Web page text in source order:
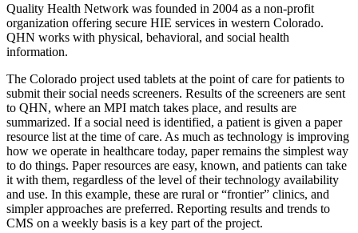
Quality Health Network was founded in 2004 as a non-profit
organization offering secure HIE services in western Colorado.
QHN works with physical, behavioral, and social health
information.
The Colorado project used tablets at the point of care for patients to
submit their social needs screeners. Results of the screeners are sent
to QHN, where an MPI match takes place, and results are
summarized. If a social need is identified, a patient is given a paper
resource list at the time of care. As much as technology is improving
how we operate in healthcare today, paper remains the simplest way
to do things. Paper resources are easy, known, and patients can take
it with them, regardless of the level of their technology availability
and use. In this example, these are rural or “frontier” clinics, and
simpler approaches are preferred. Reporting results and trends to
CMS on a weekly basis is a key part of the project.